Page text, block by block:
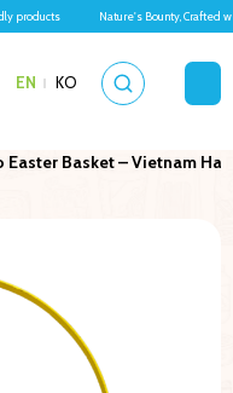
products Nature's Bounty, Crafted
EN KO
Easter Basket – Vietnam